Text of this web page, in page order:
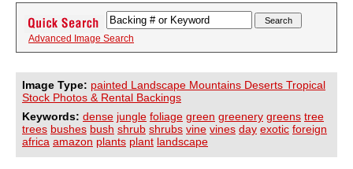
Advanced Image Search
Image Type: painted Landscape Mountains Deserts Tropical
Stock Photos & Rental Backings
Keywords: dense jungle foliage green greenery greens tree
trees bushes bush shrub shrubs vine vines day exotic foreign
africa amazon plants plant landscape